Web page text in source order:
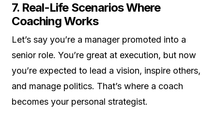
7. Real-Life Scenarios Where
Coaching Works
Let’s say you’re a manager promoted into a
senior role. You’re great at execution, but now
you’re expected to lead a vision, inspire others,
and manage politics. That’s where a coach
becomes your personal strategist.